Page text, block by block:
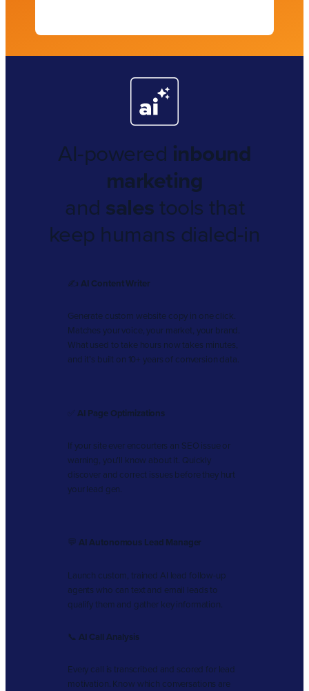
AI-powered inbound
marketing
and salestools that
keep humans dialed-in
✍️ AI Content Writer
Generate custom website copy in one click.
Matches your voice, your market, your brand.
What used to take hours now takes minutes,
and it’s built on 10+ years of conversion data.
AI Page Optimizations
If your site ever encourters an SEO issue or
warning, you’ll know about it. Quickly
discover and correct issues before they hurt
your lead gen.
💬 AI Autonomous Lead Manager
Launch custom, trained AI lead follow-up
agents who can text and email leads to
qualify them and gather key information.
📞 AI Call Analysis
Every call is transcribed and scored for lead
motivation. Know which conversations are